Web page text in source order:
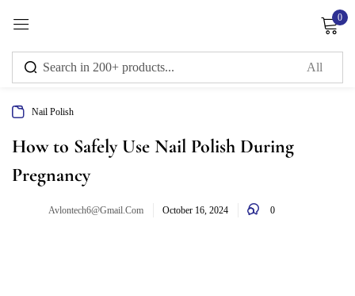
0
Nail Polish
How to Safely Use Nail Polish During
Pregnancy
Avlontech6@gmail.com October 16, 2024 0
Sign in
Remember me Lost password?